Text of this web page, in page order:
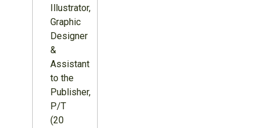
Illustrator,
Graphic
Designer
&
Assistant
to the
Publisher,
P/T
(20